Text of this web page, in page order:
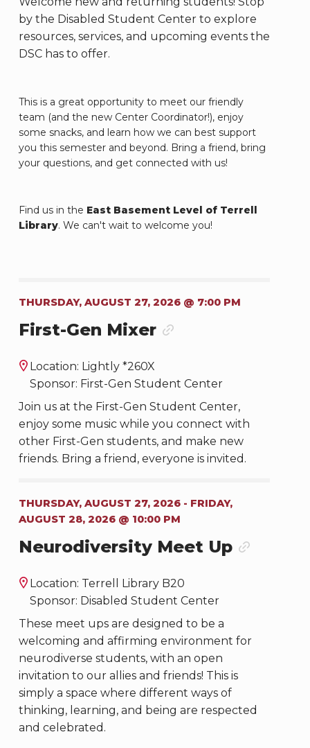
by the Disabled Student Center to explore
resources, services, and upcoming events the
DSC has to offer.
This is a great opportunity to meet our friendly
team (and the new Center Coordinator!), enjoy
some snacks, and learn how we can best support
you this semester and beyond. Bring a friend, bring
your questions, and get connected with us!
Find us in the East Basement Level of Terrell
Library. We can't wait to welcome you!
THURSDAY, AUGUST 27, 2026 @ 7:00 PM
First-Gen Mixer
Location: Lightly *260X
Sponsor: First-Gen Student Center
Join us at the First-Gen Student Center,
enjoy some music while you connect with
other First-Gen students, and make new
friends. Bring a friend, everyone is invited.
THURSDAY, AUGUST 27, 2026 - FRIDAY,
AUGUST 28, 2026 @ 10:00 PM
Neurodiversity Meet Up
Location: Terrell Library B20
Sponsor: Disabled Student Center
These meet ups are designed to be a
welcoming and affirming environment for
neurodiverse students, with an open
invitation to our allies and friends! This is
simply a space where different ways of
thinking, learning, and being are respected
and celebrated.